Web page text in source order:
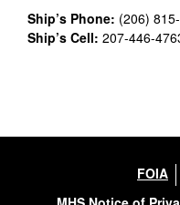
Ship’s Phone: (206)
Ship’s Cell: 207-446-
FOIA